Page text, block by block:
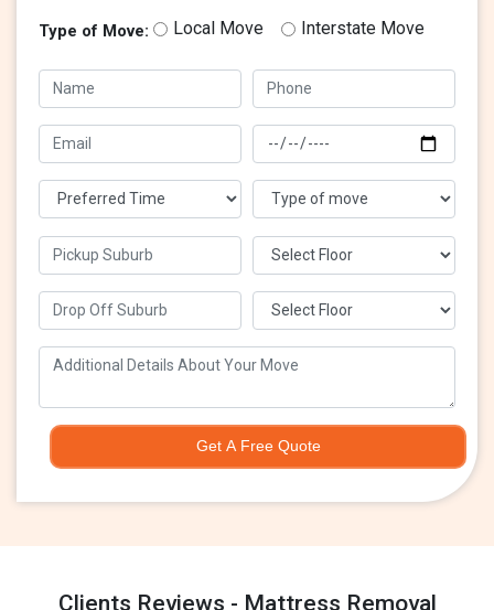
Type of Move: Local Move Interstate Move
Get A Free Quote
Clients Reviews - Mattress Removal